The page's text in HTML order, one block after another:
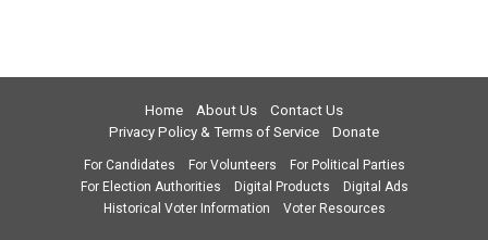
Home About Us
Contact Us
Privacy Policy & Terms of Service
Donate
For Candidates For Volunteers
For Political Parties
For Election Authorities
Digital Products
Digital Ads
Historical Voter Information
Voter Resources